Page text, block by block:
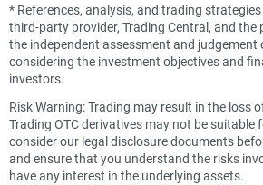
* References, analysis, and trading
third-party provider, Trading Central, and the
the independent assessment and
considering the investment objectives and
investors.
Risk Warning: Trading may result in the loss
Trading OTC derivatives may not be suitable
consider our legal disclosure documents
and ensure that you understand the risks
have any interest in the underlying assets.